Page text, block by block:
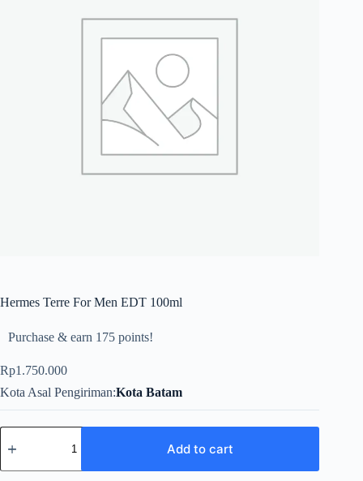
Hermes Terre For Men EDT 100ml
Purchase & earn 175 points!
Rp1.750.000
Kota Asal Pengiriman Kota Batam
Hermes
Terre
Men
Add to cart